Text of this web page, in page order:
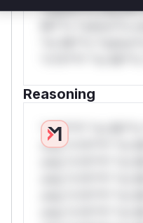
*ustom*rs
Reasoning
*v*il**l* *or Mi**o
only.*v*il**l* *or